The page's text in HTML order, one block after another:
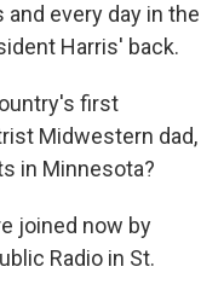
and every day in the
Harris' back.
first
Midwestern dad,
in Minnesota?
joined now by
Radio in St.